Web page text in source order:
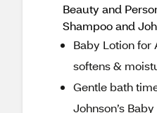
Beauty and
Shampoo and
Baby Lotion for
softens &
Gentle bath
Johnson’s